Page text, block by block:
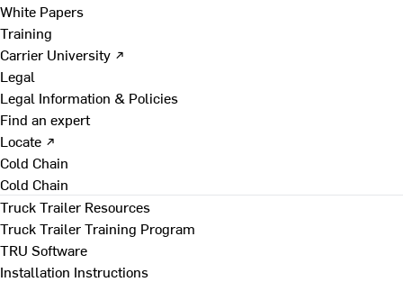
White Papers
Training
Carrier University ↗
Legal
Legal Information & Policies
Find an expert
Locate ↗
Cold Chain
Cold Chain
Truck Trailer Resources
Truck Trailer Training Program
TRU Software
Installation Instructions